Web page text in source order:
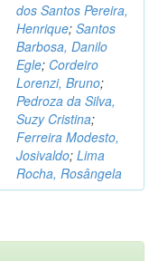
dos Santos Pereira,
Henrique; Santos
Barbosa, Danilo
Egle; Cordeiro
Lorenzi, Bruno;
Pedroza da Silva,
Suzy Cristina;
Ferreira Modesto,
Josivaldo; Lima
Rocha, Rosângela